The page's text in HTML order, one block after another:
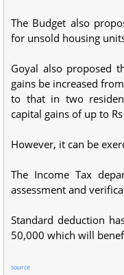
The Budget also
for unsold housing
Goyal also proposed
gains be increased
to that in two
capital gains of up to
However, it can be
The Income Tax
assessment and
Standard deduction
50,000 which will
source